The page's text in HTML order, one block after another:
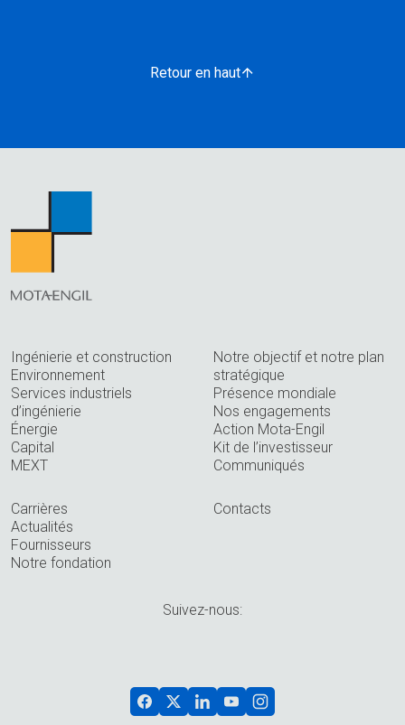
Retour en haut
Ingénierie et construction
Environnement
Services industriels
d’ingénierie
Énergie
Capital
MEXT
Notre objectif et notre plan
stratégique
Présence mondiale
Nos engagements
Action Mota-Engil
Kit de l’investisseur
Communiqués
Carrières
Actualités
Fournisseurs
Notre fondation
Contacts
Suivez-nous: